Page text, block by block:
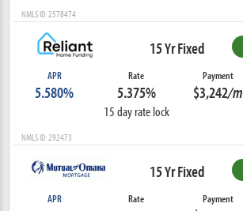
NMLS ID: 2578474
15 Yr Fixed
APR
5.580%
Rate
5.375%
15 day rate lock
Payment
$3,242/m
NMLS ID: 292473
15 Yr Fixed
APR Rate Payment